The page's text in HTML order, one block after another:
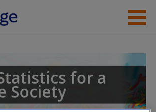
Help
for a
Society